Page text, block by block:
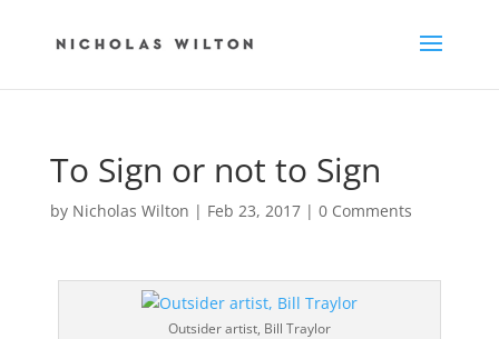
To Sign or not to Sign
by Nicholas Wilton | Feb 23, 2017| 0 Comments
Outsider artist, Bill Traylor